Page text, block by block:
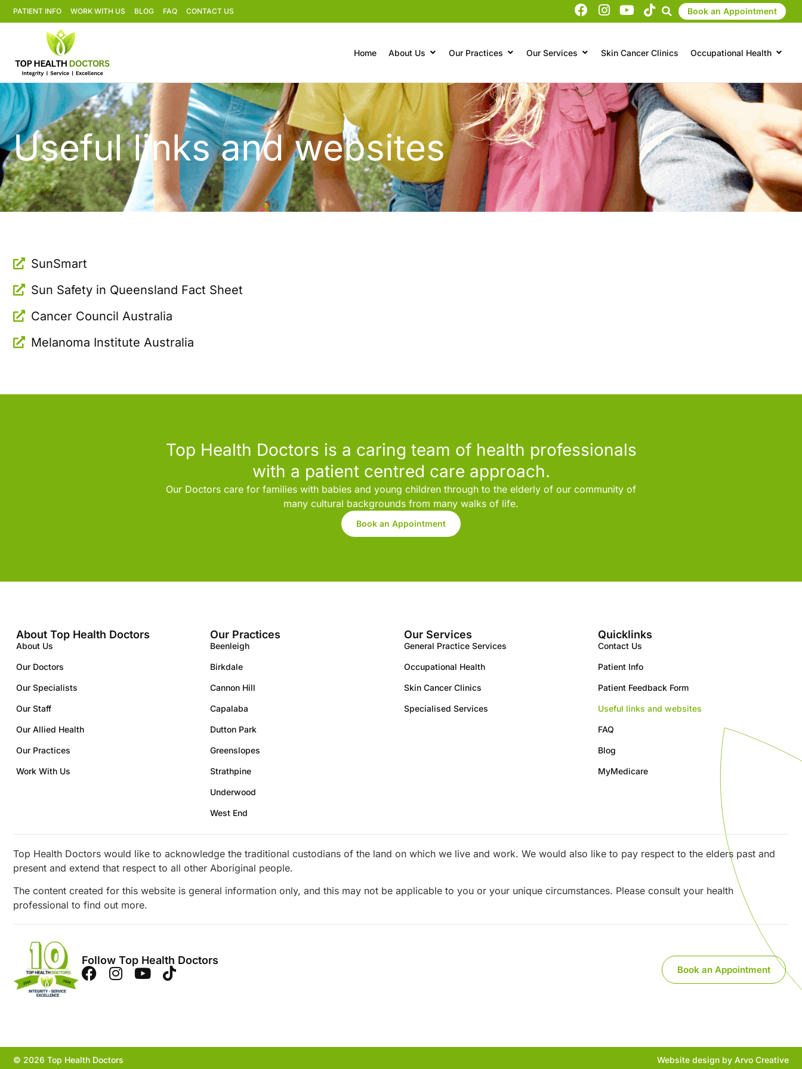
PATIENT INFO WORK WITH US BLOG FAQ CONTACT US Book an Appointment
Home About Us Our Practices Our Services Skin Cancer Clinics Occupational Health
Useful links and websites
SunSmart
Sun Safety in Queensland Fact Sheet
Cancer Council Australia
Melanoma Institute Australia
Top Health Doctors is a caring team of health professionals
with a patient centred care approach.
Our Doctors care for families with babies and young children through to the elderly of our community of
many cultural backgrounds from many walks of life.
Book an Appointment
About Top Health Doctors
About Us
Our Doctors
Our Specialists
Our Staff
Our Allied Health
Our Practices
Work With Us
Our Practices
Beenleigh
Birkdale
Cannon Hill
Capalaba
Dutton Park
Greenslopes
Strathpine
Underwood
West End
Our Services
General Practice Services
Occupational Health
Skin Cancer Clinics
Specialised Services
Quicklinks
Contact Us
Patient Info
Patient Feedback Form
Useful links and websites
FAQ
Blog
MyMedicare
Top Health Doctors would like to acknowledge the traditional custodians of the land on which we live and work. We would also like to pay respect to the elders past and
present and extend that respect to all other Aboriginal people.
The content created for this website is general information only, and this may not be applicable to you or your unique circumstances. Please consult your health
professional to find out more.
Follow Top Health Doctors
Book an Appointment
© 2026 Top Health Doctors Website design by Arvo Creative